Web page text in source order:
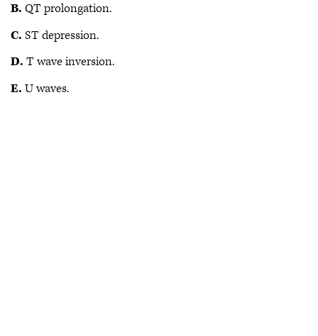
B. QT prolongation.
C. ST depression.
D. T wave inversion.
E. U waves.